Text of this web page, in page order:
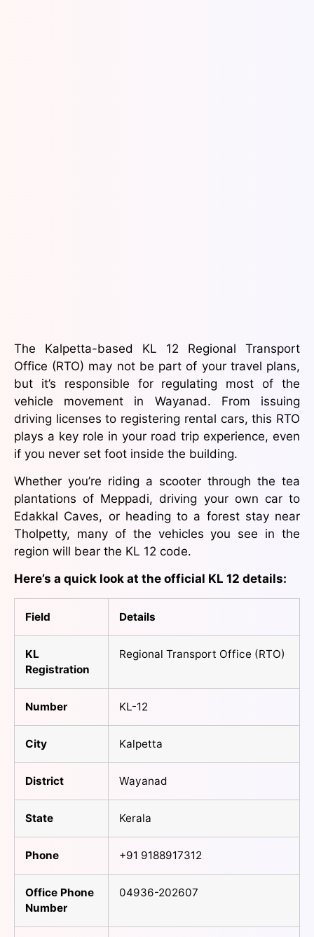
The Kalpetta-based KL 12 Regional Transport
Office (RTO) may not be part of your travel plans,
but it’s responsible for regulating most of the
vehicle movement in Wayanad. From issuing
driving licenses to registering rental cars, this RTO
plays a key role in your road trip experience, even
if you never set foot inside the building.
Whether you’re riding a scooter through the tea
plantations of Meppadi, driving your own car to
Edakkal Caves, or heading to a forest stay near
Tholpetty, many of the vehicles you see in the
region will bear the KL 12 code.
Here’s a quick look at the official KL 12 details:
Field Details
KL
Registration
Regional Transport Office (RTO)
Number KL-12
City Kalpetta
District Wayanad
State Kerala
Phone +91 9188917312
Office Phone
Number
04936-202607